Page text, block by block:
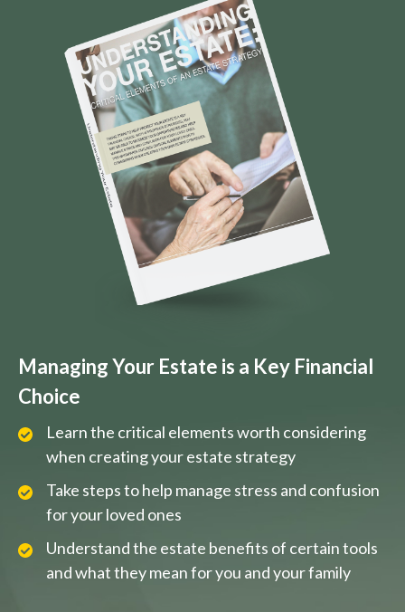
Managing Your Estate is a Key Financial
Choice
Learn the critical elements worth considering
when creating your estate strategy
Take steps to help manage stress and confusion
for your loved ones
Understand the estate benefits of certain tools
and what they mean for you and your family